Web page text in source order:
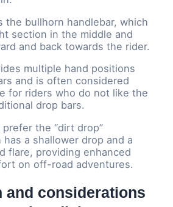
the bullhorn handlebar, which
section in the middle and
and back towards the rider.
multiple hand positions
and is often considered
for riders who do not like the
drop bars.
the “dirt drop”
has a shallower drop and a
flare, providing enhanced
on off-road adventures.
and considerations